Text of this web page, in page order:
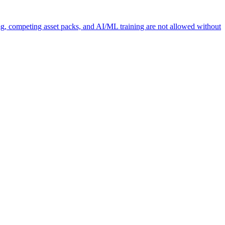
competing asset packs, and AI/ML training are not allowed without